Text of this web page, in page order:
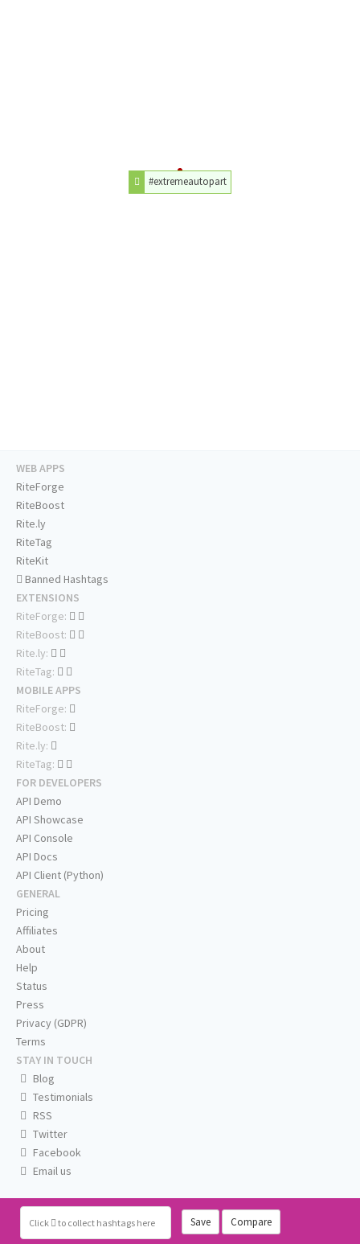
#extremeautopart
Click to collect hashtags here Save Compare
WEB APPS
RiteForge
RiteBoost
Rite.ly
RiteTag
RiteKit
Banned Hashtags
EXTENSIONS
RiteForge:
RiteBoost:
Rite.ly:
RiteTag:
MOBILE APPS
RiteForge:
RiteBoost:
Rite.ly:
RiteTag:
FOR DEVELOPERS
API Demo
API Showcase
API Console
API Docs
API Client (Python)
GENERAL
Pricing
Affiliates
About
Help
Status
Press
Privacy (GDPR)
Terms
STAY IN TOUCH
Blog
Testimonials
RSS
Twitter
Facebook
Email us